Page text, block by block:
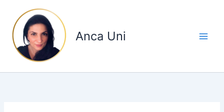
content
Anca Uni